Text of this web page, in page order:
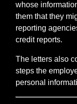
whose
them that they
reporting
credit reports.
The letters also
steps the
personal